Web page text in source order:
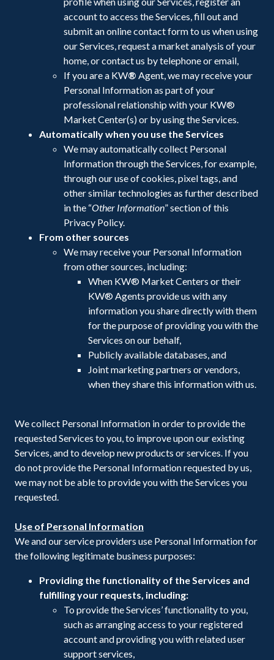
account to access the Services, fill out and
submit an online contact form to us when using
our Services, request a market analysis of your
home, or contact us by telephone or email,
If you are a KW® Agent, we may receive your
Personal Information as part of your
professional relationship with your KW®
Market Center(s) or by using the Services.
Automatically when you use the Services
We may automatically collect Personal
Information through the Services, for example,
through our use of cookies, pixel tags, and
other similar technologies as further described
in the “Other Information” section of this
Privacy Policy.
From other sources
We may receive your Personal Information
from other sources, including:
When KW® Market Centers or their
KW® Agents provide us with any
information you share directly with them
for the purpose of providing you with the
Services on our behalf,
Publicly available databases, and
Joint marketing partners or vendors,
when they share this information with us.
We collect Personal Information in order to provide the
requested Services to you, to improve upon our existing
Services, and to develop new products or services. If you
do not provide the Personal Information requested by us,
we may not be able to provide you with the Services you
requested.
Use of Personal Information
We and our service providers use Personal Information for
the following legitimate business purposes:
Providing the functionality of the Services and
fulfilling your requests, including:
To provide the Services’ functionality to you,
such as arranging access to your registered
account and providing you with related user
support services,